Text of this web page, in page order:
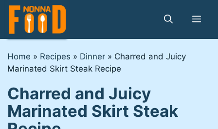
Skip
content
Home » Recipes » Dinner » Charred and Juicy
Marinated Skirt Steak Recipe
Charred and Juicy
Marinated Skirt Steak